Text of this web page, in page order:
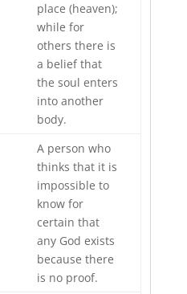
place (heaven);
while for
others there is
a belief that
the soul enters
into another
body.
A person who
thinks that it is
impossible to
know for
certain that
any God exists
because there
is no proof.